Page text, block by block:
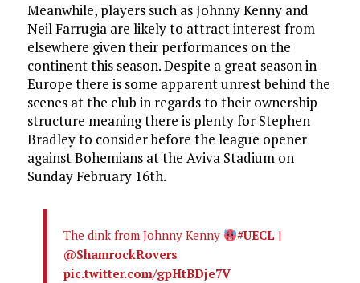
Meanwhile, players such as Johnny Kenny and
Neil Farrugia are likely to attract interest from
elsewhere given their performances on the
continent this season. Despite a great season in
Europe there is some apparent unrest behind the
scenes at the club in regards to their ownership
structure meaning there is plenty for Stephen
Bradley to consider before the league opener
against Bohemians at the Aviva Stadium on
Sunday February 16th.
The dink from Johnny Kenny #UECL |
@ShamrockRovers
pic.twitter.com/gpHtBDje7V